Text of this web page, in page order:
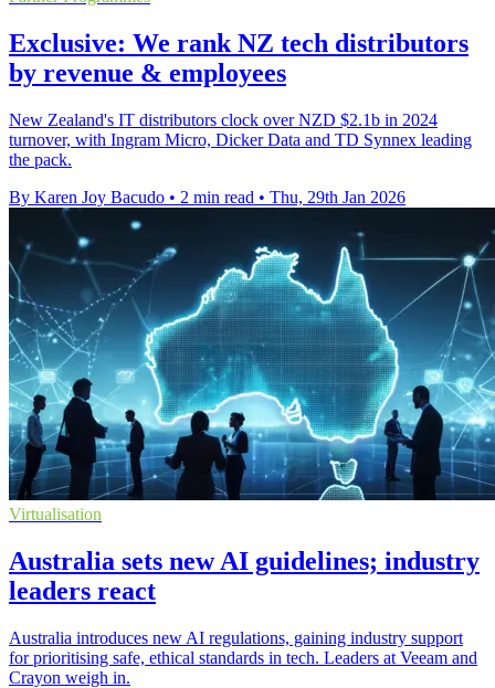
Exclusive: We rank NZ tech distributors
by revenue & employees
New Zealand's IT distributors clock over NZD $2.1b in 2024
turnover, with Ingram Micro, Dicker Data and TD Synnex leading
the pack.
By Karen Joy Bacudo • 2 min read • Thu, 29th Jan 2026
Virtualisation
Australia sets new AI guidelines; industry
leaders react
Australia introduces new AI regulations, gaining industry support
for prioritising safe, ethical standards in tech. Leaders at Veeam and
Crayon weigh in.